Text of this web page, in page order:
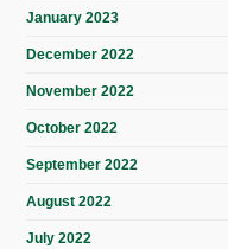
January 2023
December 2022
November 2022
October 2022
September 2022
August 2022
July 2022